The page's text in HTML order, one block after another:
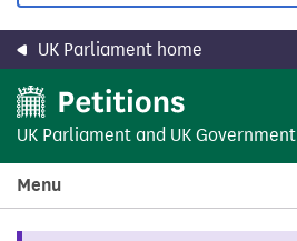
UK Parliament home
UK Parliament and UK Government
Menu